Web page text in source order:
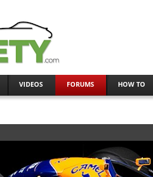
VIDEOS FORUMS HOW TO